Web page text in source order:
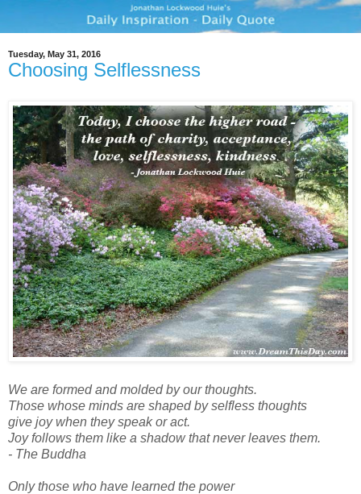
Tuesday, May 31, 2016
Choosing Selflessness
We are formed and molded by our thoughts.
Those whose minds are shaped by selfless thoughts
give joy when they speak or act.
Joy follows them like a shadow that never leaves them.
- The Buddha
Only those who have learned the power